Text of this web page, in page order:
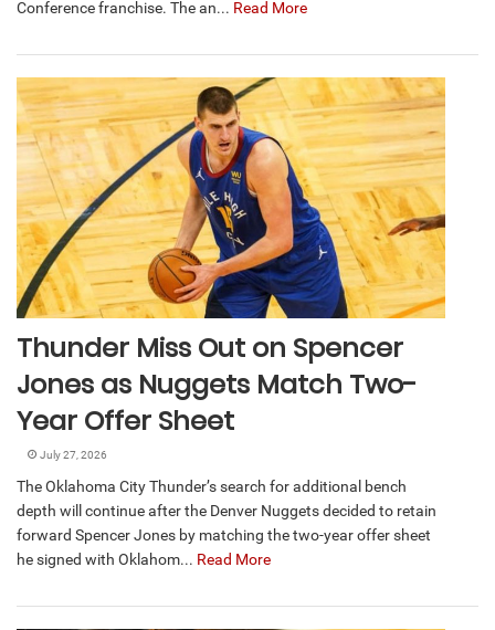
Conference franchise. The an... Read More
Thunder Miss Out on Spencer
Jones as Nuggets Match Two-
Year Offer Sheet
July 27, 2026
The Oklahoma City Thunder’s search for additional bench
depth will continue after the Denver Nuggets decided to retain
forward Spencer Jones by matching the two-year offer sheet
he signed with Oklahom... Read More